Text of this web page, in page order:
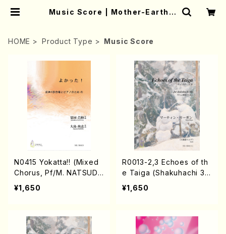
Music Score | Mother-Earth O
HOME Product Type Music Score
N0415 Yokatta!! (Mixed
Chorus, Pf/M. NATSUDA
/Full Score)
¥1,650
R0013-2,3 Echoes of th
e Taiga (Shakuhachi 3 /
Marty Regan/Shakuhac
hi parts)
¥1,650